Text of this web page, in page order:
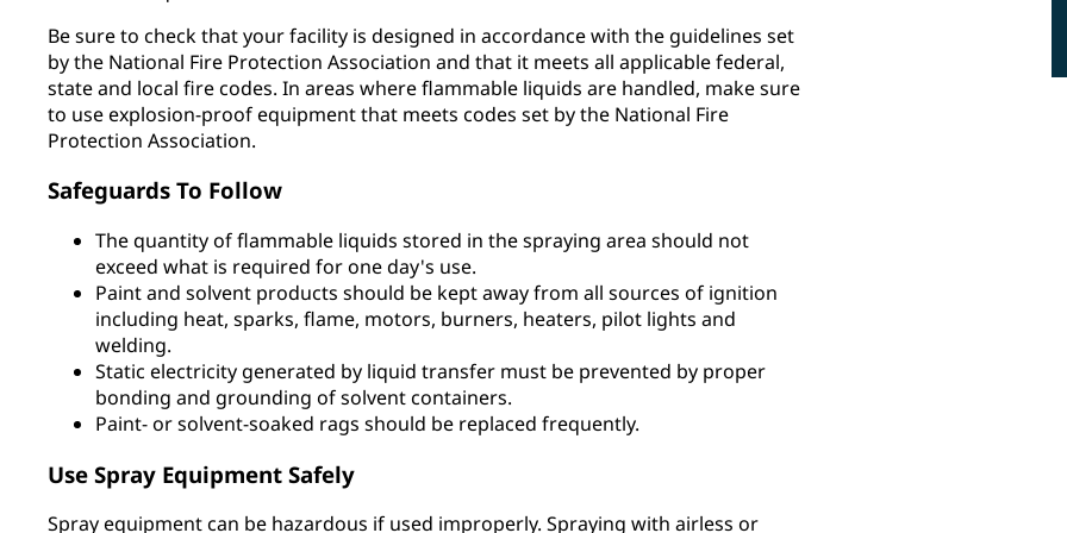
Be sure to check that your facility is designed in accordance with the guidelines set
by the National Fire Protection Association and that it meets all applicable federal,
state and local fire codes. In areas where flammable liquids are handled, make sure
to use explosion-proof equipment that meets codes set by the National Fire
Protection Association.
Safeguards To Follow
The quantity of flammable liquids stored in the spraying area should not
exceed what is required for one day's use.
Paint and solvent products should be kept away from all sources of ignition
including heat, sparks, flame, motors, burners, heaters, pilot lights and
welding.
Static electricity generated by liquid transfer must be prevented by proper
bonding and grounding of solvent containers.
Paint- or solvent-soaked rags should be replaced frequently.
Use Spray Equipment Safely
Spray equipment can be hazardous if used improperly. Spraying with airless or